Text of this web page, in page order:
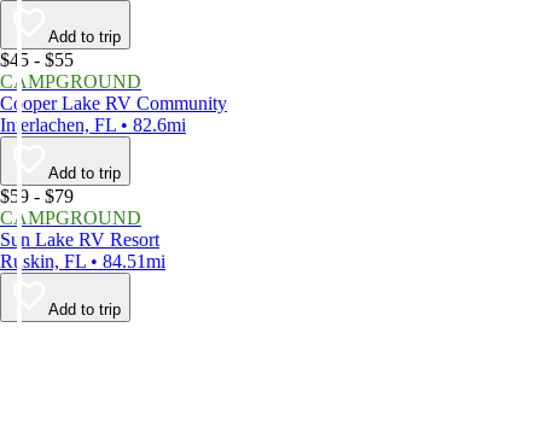
Add to trip
$45 - $55
CAMPGROUND
Cooper Lake RV Community
Interlachen, FL • 82.6mi
Add to trip
$59 - $79
CAMPGROUND
Sun Lake RV Resort
Ruskin, FL • 84.51mi
Add to trip